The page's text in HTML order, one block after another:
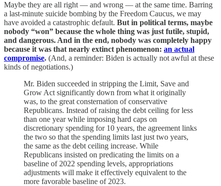
Maybe they are all right — and wrong — at the same time. Barring
a last-minute suicide bombing by the Freedom Caucus, we may
have avoided a catastrophic default. But in political terms, maybe
nobody “won” because the whole thing was just futile, stupid,
and dangerous. And in the end, nobody was completely happy
because it was that nearly extinct phenomenon: an actual
compromise. (And, a reminder: Biden is actually not awful at these
kinds of negotiations.)
Mr. Biden succeeded in stripping the Limit, Save and
Grow Act significantly down from what it originally
was, to the great consternation of conservative
Republicans. Instead of raising the debt ceiling for less
than one year while imposing hard caps on
discretionary spending for 10 years, the agreement links
the two so that the spending limits last just two years,
the same as the debt ceiling increase. While
Republicans insisted on predicating the limits on a
baseline of 2022 spending levels, appropriations
adjustments will make it effectively equivalent to the
more favorable baseline of 2023.